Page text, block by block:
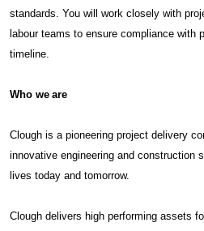
standards. You will work closely with
labour teams to ensure compliance with
timeline.
Who we are
Clough is a pioneering project delivery
innovative engineering and construction
lives today and tomorrow.
Clough delivers high performing assets